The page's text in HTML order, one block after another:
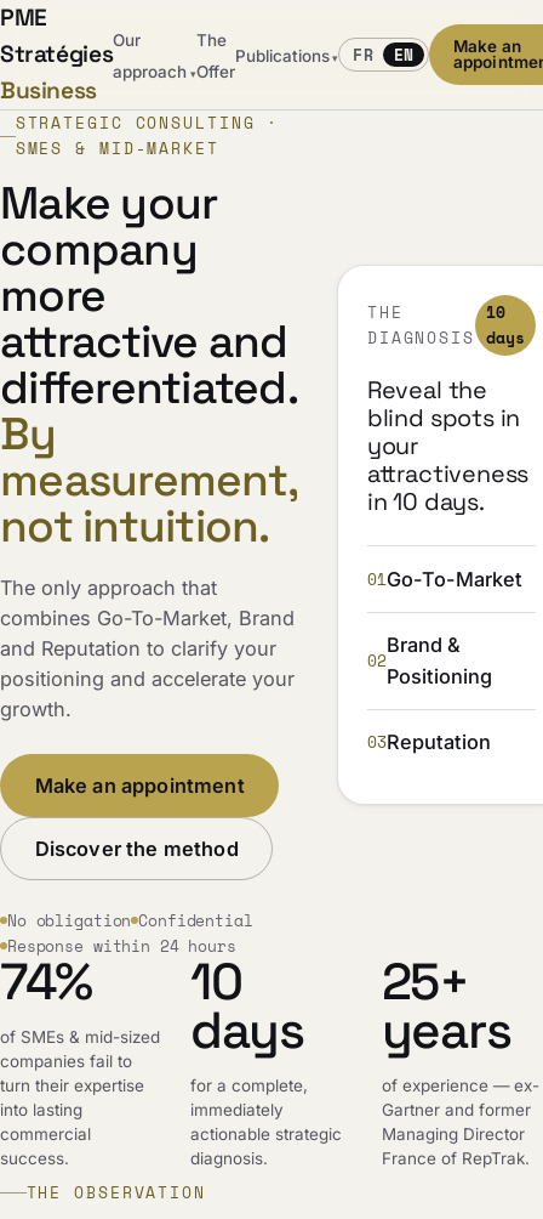
PME
Stratégies
Business
Our
approach ▾
The
Offer
Publications ▾ FR EN
Make an
STRATEGIC CONSULTING ·
SMES & MID-MARKET
Make your
company
more
attractive and
differentiated.
By
measurement,
not intuition.
The only approach that
combines Go-To-Market, Brand
and Reputation to clarify your
positioning and accelerate your
growth.
Make an appointment
Discover the method
No obligation Confidential
Response within 24 hours
THE
DIAGNOSIS
10
days
Reveal the
blind spots in
your
attractiveness
in 10 days.
01Go-To-Market
02
Brand &
Positioning
03Reputation
74%
of SMEs & mid-sized
companies fail to
turn their expertise
into lasting
commercial
success.
10
days
for a complete,
immediately
actionable strategic
diagnosis.
25+
years
of experience — ex-
Gartner and former
Managing Director
France of RepTrak.
THE OBSERVATION